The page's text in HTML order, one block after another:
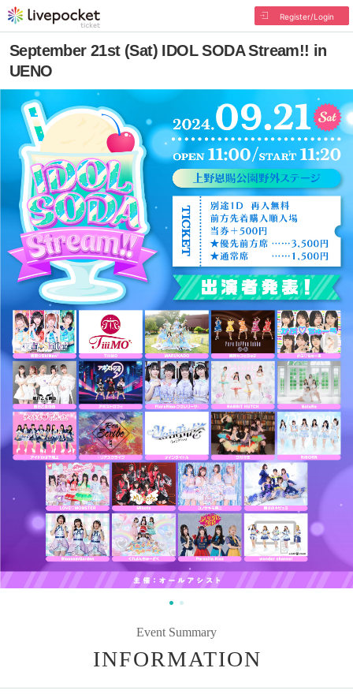
Register/Login
September 21st (Sat) IDOL SODA Stream!! in
UENO
Event Summary
INFORMATION